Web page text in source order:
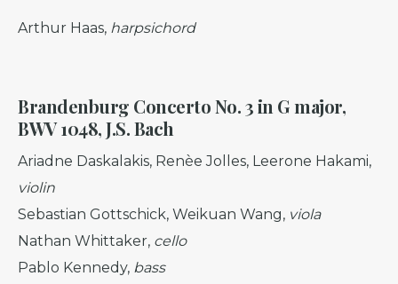
Arthur Haas, harpsichord
Brandenburg Concerto No. 3 in G major,
BWV 1048, J.S. Bach
Ariadne Daskalakis, Renèe Jolles, Leerone Hakami,
violin
Sebastian Gottschick, Weikuan Wang, viola
Nathan Whittaker, cello
Pablo Kennedy, bass